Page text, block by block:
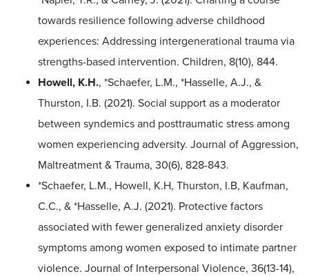
towards resilience following adverse childhood
experiences: Addressing intergenerational trauma via
strengths-based intervention. Children, 8(10), 844.
Howell, K.H., *Schaefer, L.M., *Hasselle, A.J., &
Thurston, I.B. (2021). Social support as a moderator
between syndemics and posttraumatic stress among
women experiencing adversity. Journal of Aggression,
Maltreatment & Trauma, 30(6), 828-843.
*Schaefer, L.M., Howell, K.H, Thurston, I.B, Kaufman,
C.C., & *Hasselle, A.J. (2021). Protective factors
associated with fewer generalized anxiety disorder
symptoms among women exposed to intimate partner
violence. Journal of Interpersonal Violence, 36(13-14),